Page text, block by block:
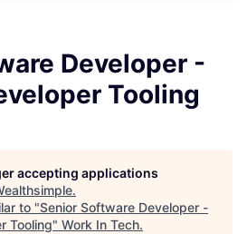
Developer -
Tooling
accepting applications
.
to "Senior Software Developer -
Tooling" Work In Tech.